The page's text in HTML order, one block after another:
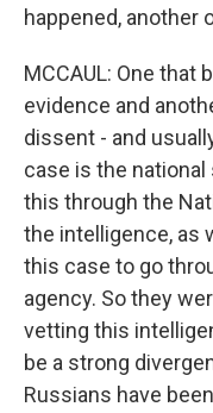
happened, another
MCCAUL: One that
evidence and
dissent - and
case is the
this through the
the intelligence, as
this case to go
agency. So they
vetting this
be a strong
Russians have